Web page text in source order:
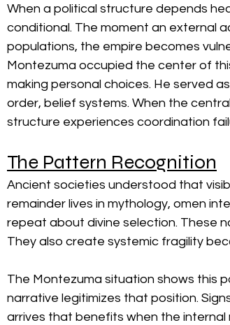
When a political structure depends
conditional. The moment an external
populations, the empire becomes
Montezuma occupied the center of
making personal choices. He served
order, belief systems. When the
structure experiences coordination
The Pattern Recognition
Ancient societies understood that
remainder lives in mythology, omen
repeat about divine selection. These
They also create systemic fragility
The Montezuma situation shows this
narrative legitimizes that position.
arrives that benefits when the